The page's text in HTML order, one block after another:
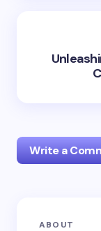
Write a
Your email
ABOUT